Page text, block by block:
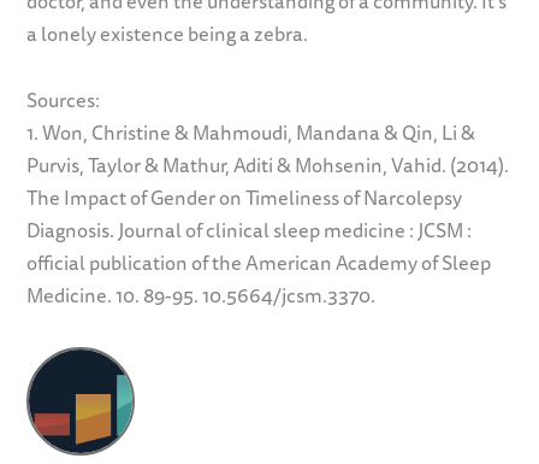
a lonely existence being a zebra.
Sources:
1. Won, Christine & Mahmoudi, Mandana & Qin, Li &
Purvis, Taylor & Mathur, Aditi & Mohsenin, Vahid. (2014).
The Impact of Gender on Timeliness of Narcolepsy
Diagnosis. Journal of clinical sleep medicine : JCSM :
official publication of the American Academy of Sleep
Medicine. 10. 89-95. 10.5664/jcsm.3370.